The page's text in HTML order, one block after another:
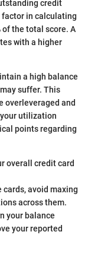
credit
factor in calculating
of the total score. A
with a higher
a high balance
suffer. This
overleveraged and
utilization
points regarding
overall credit card
cards, avoid maxing
across them.
your balance
your reported